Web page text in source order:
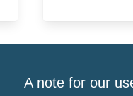
A note for our